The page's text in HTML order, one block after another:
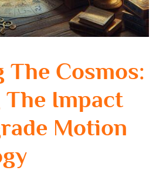
Cosmos:
Impact
Motion